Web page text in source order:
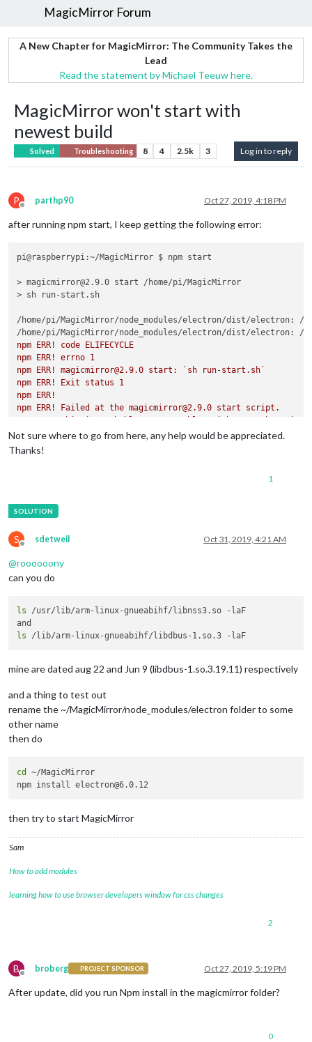
MagicMirror Forum
A New Chapter for MagicMirror: The Community Takes the
Lead
Read the statement by Michael Teeuw here.
MagicMirror won't start with
newest build
Solved Troubleshooting 8 4 2.5k 3 Log in to reply
P
Offline
parthp90 Oct 27, 2019, 4:18 PM
after running npm start, I keep getting the following error:
pi@raspberrypi:~/MagicMirror $ npm start
> magicmirror@2.9.0 start /home/pi/MagicMirror
> sh run-start.sh
/home/pi/MagicMirror/node_modules/electron/dist/electron:
/home/pi/MagicMirror/node_modules/electron/dist/electron:
npm ERR! code ELIFECYCLE
npm ERR! errno 1
npm ERR! magicmirror@2.9.0 start: `sh run-start.sh`
npm ERR! Exit status 1
npm ERR!
npm ERR! Failed at the magicmirror@2.9.0 start script.
npm ERR! A complete log of this run can be found in:
Not sure where to go from here, any help would be appreciated.
Thanks!
1
S
Offline
sdetweil Oct 31, 2019, 4:21 AM
@roooooony
can you do
ls /usr/lib/arm-linux-gnueabihf/libnss3.so -laF
ls
mine are dated aug 22 and Jun 9 (libdbus-1.so.3.19.11) respectively
and a thing to test out
rename the ~/MagicMirror/node_modules/electron folder to some
other name
then do
cd
~/MagicMirror
then try to start MagicMirror
Sam
How to add modules
learning how to use browser developers window for css changes
2
B
Offline
broberg PROJECT SPONSOR Oct 27, 2019, 5:19 PM
After update, did you run Npm install in the magicmirror folder?
0